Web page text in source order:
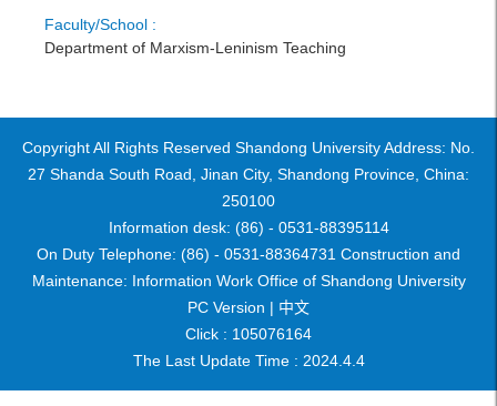
Faculty/School :
Department of Marxism-Leninism Teaching
Copyright All Rights Reserved Shandong University Address: No.
27 Shanda South Road, Jinan City, Shandong Province, China:
250100
Information desk: (86) - 0531-88395114
On Duty Telephone: (86) - 0531-88364731 Construction and
Maintenance: Information Work Office of Shandong University
PC Version | 中文
Click : 105076164
The Last Update Time : 2024. 4. 4